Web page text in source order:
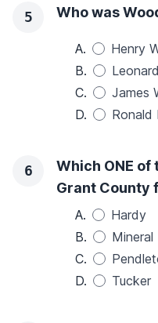
5 Who was
A.
Henry
B.
C.
James
D.
Ronald
6
Which ONE
Grant County
A.
Hardy
B.
Mineral
C.
D.
Tucker